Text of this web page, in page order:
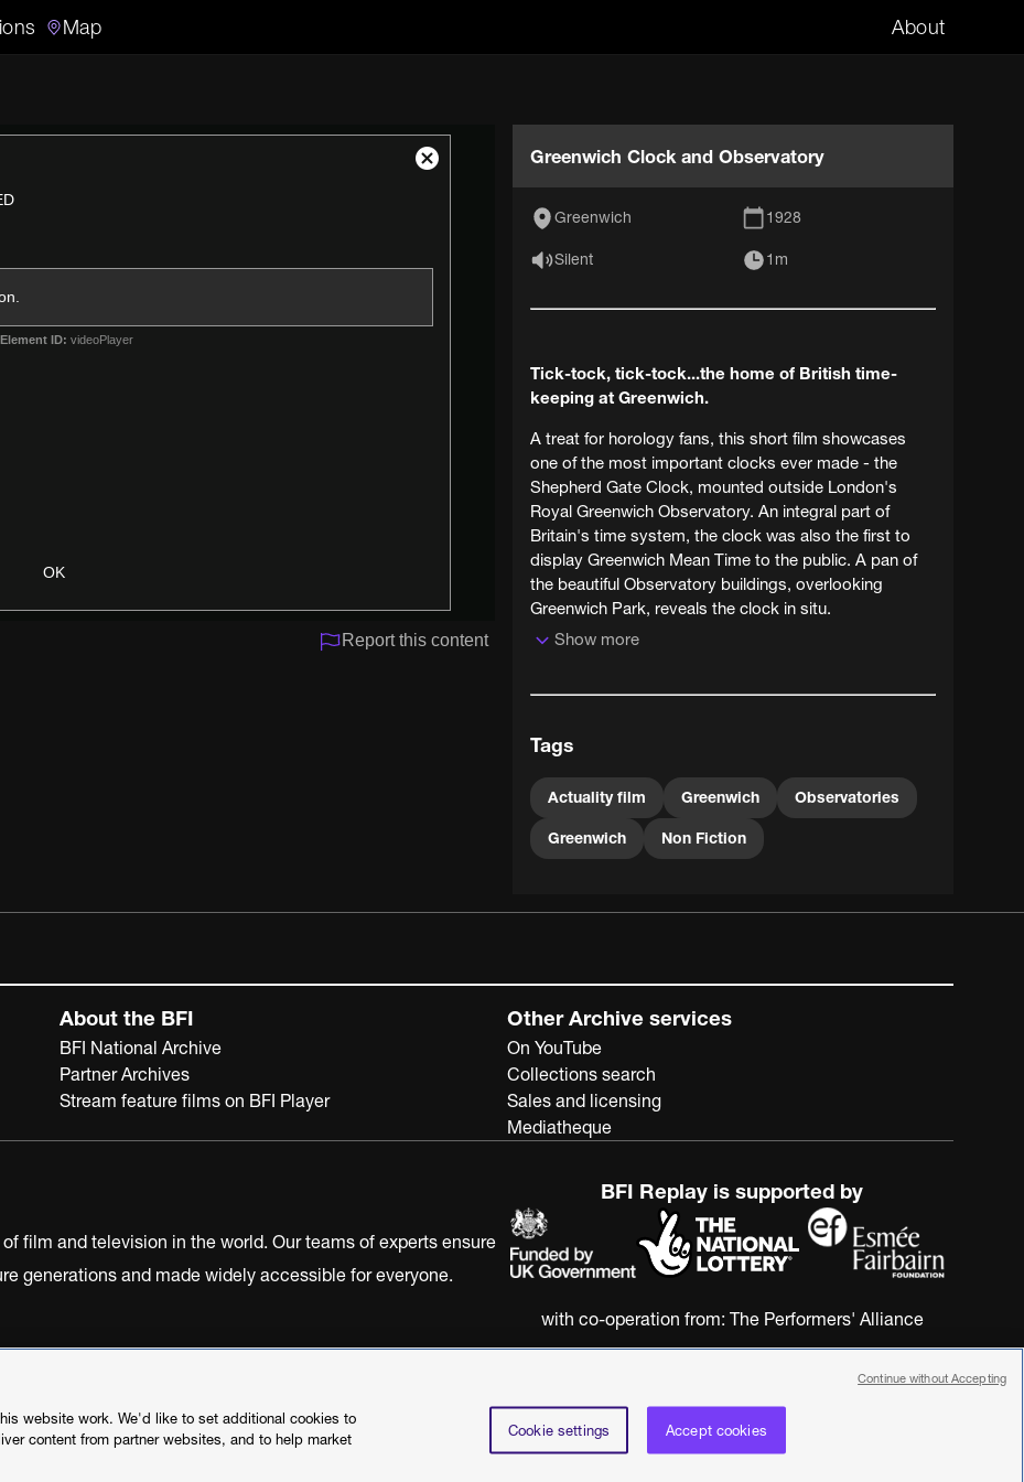
Map About
Search
ID: videoPlayer
OK
Close
Report this content
Greenwich Clock and Observatory
Greenwich 1928
Silent 1m
Tick-tock, tick-tock...the home of British time-
keeping at Greenwich.
A treat for horology fans, this short film showcases
one of the most important clocks ever made - the
Shepherd Gate Clock, mounted outside London's
Royal Greenwich Observatory. An integral part of
Britain's time system, the clock was also the first to
display Greenwich Mean Time to the public. A pan of
the beautiful Observatory buildings, overlooking
Greenwich Park, reveals the clock in situ.
Installed by Charles Shepherd in 1852, the Shepherd
clock, controlled by electric pulses transmitted from a
the Shepherd master clock was instrumental in
Britain. The clock remains something of a tourist
attraction today, as it was when this film was made -
notice the healthy crowd of visitors outside the
Show more
Tags
Actuality film Greenwich Observatories
Greenwich Non Fiction
About the BFI
BFI National Archive
Partner Archives
Stream feature films on BFI Player
Other Archive services
On YouTube
Collections search
Sales and licensing
Mediatheque
film and television in the world. Our teams of experts ensure
generations and made widely accessible for everyone.
BFI Replay is supported by
with co-operation from: The Performers' Alliance
Statement
©2026 British Film Institute. All rights reserved. Registered charity 287780
website work. We'd like to set additional cookies to
content from partner websites, and to help market
Cookie settings Accept cookies
Continue without Accepting